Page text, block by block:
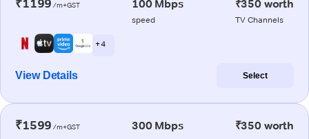
₹1199 /m+GST 100 Mbps
speed
₹350 worth
TV Channels
+ 4
View Details Select
₹1599 /m+GST 300 Mbps ₹350 worth